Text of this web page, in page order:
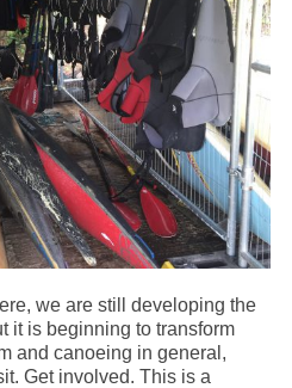
we are still developing the
it is beginning to transform
and canoeing in general,
Get involved. This is a